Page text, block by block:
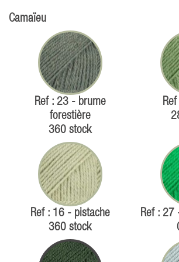
Camaïeu
Ref : 23 - brume
forestière
360 stock
Ref : 16 - pistache
360 stock
Ref : 27